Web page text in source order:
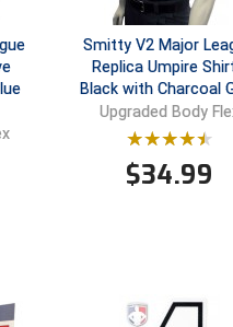
Smitty V2 Major
Replica Umpire
Black with Charcoal
Upgraded Body
$34.99